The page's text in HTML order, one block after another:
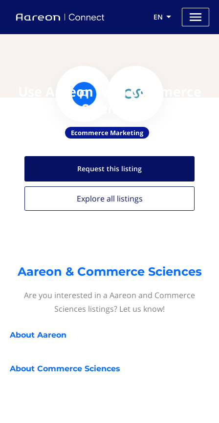
EN
Use Aareon with Commerce
Sciences
Ecommerce Marketing
Request this listing
Explore all listings
Aareon & Commerce Sciences
Are you interested in a Aareon and Commerce
Sciences listings? Let us know!
About Aareon
About Commerce Sciences